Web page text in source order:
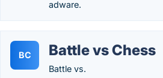
adware.
BC Battle vs Chess
Battle vs.